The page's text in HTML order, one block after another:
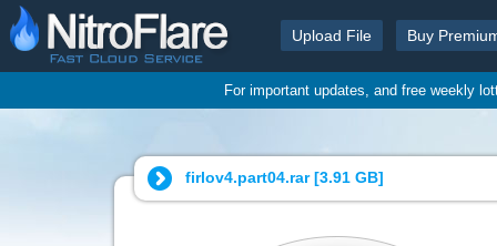
Upload File Buy
For important updates, and free weekly
firlov4.part04.rar [3.91 GB]